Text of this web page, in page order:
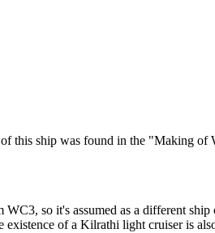
this ship was found in the "Making
so it's assumed as a different ship
of a Kilrathi light cruiser is